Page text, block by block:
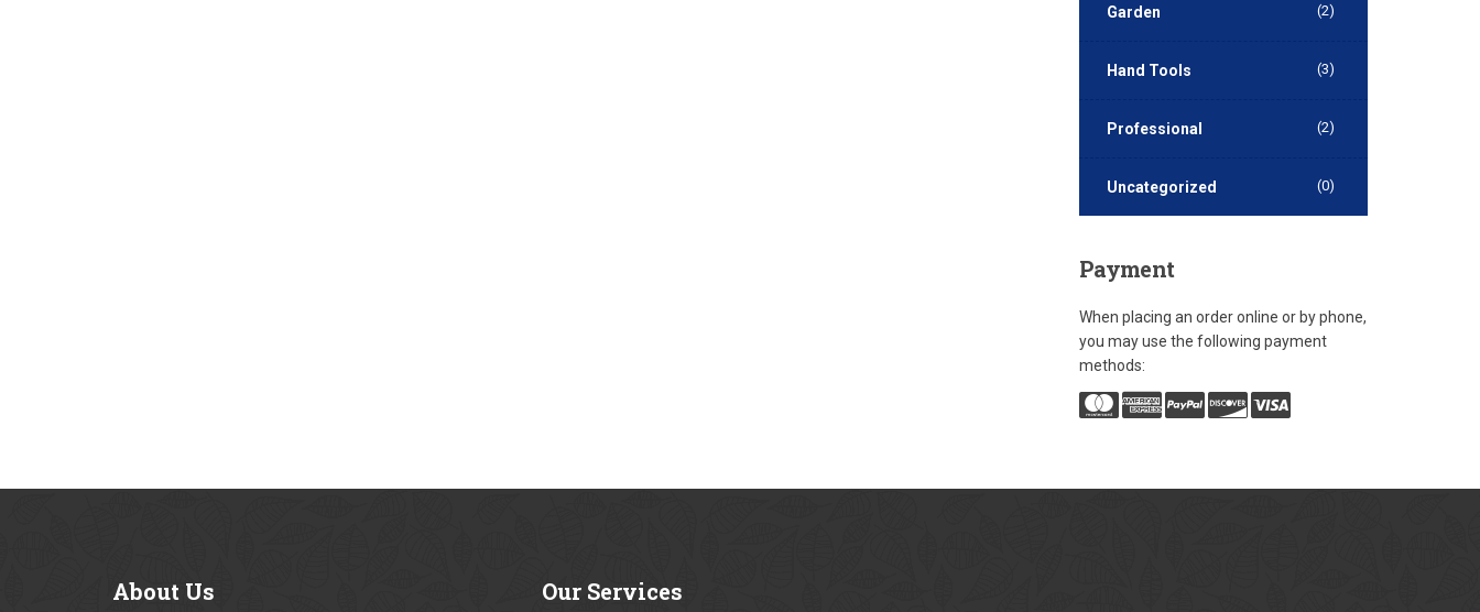
Garden (2)
Hand Tools (3)
Professional (2)
Uncategorized (0)
Payment
When placing an order online or by phone,
you may use the following payment
methods:
About Us OurServices